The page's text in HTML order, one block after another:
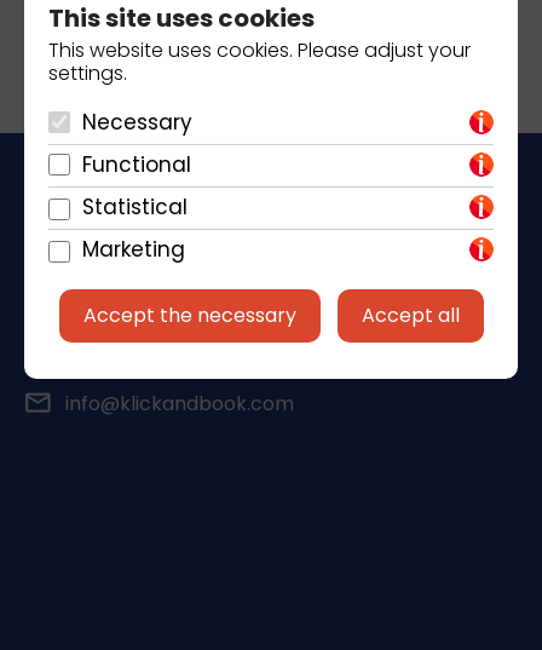
This site uses cookies
This website uses cookies. Please adjust your
settings.
Necessary
Functional
Statistical
Marketing
Accept the necessary Accept all
Piantade 41, 52440 Poreč
info@klickandbook.com